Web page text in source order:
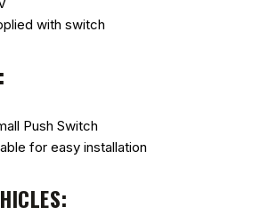
with switch
Push Switch
for easy installation